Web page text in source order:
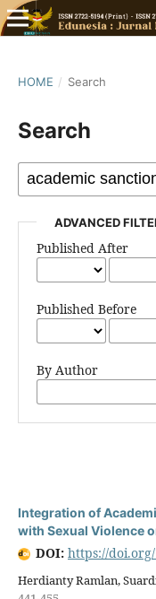
HOME / Search
Search
ADVANCED
Published After
Published Before
By Author
Integration of
with Sexual Violence
DOI: https://
Herdianty Ramlan,